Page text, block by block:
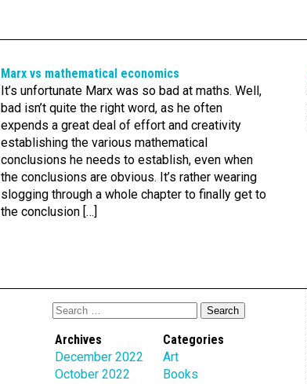
Marx vs mathematical economics
It’s unfortunate Marx was so bad at maths. Well,
bad isn’t quite the right word, as he often
expends a great deal of effort and creativity
establishing the various mathematical
conclusions he needs to establish, even when
the conclusions are obvious. It’s rather wearing
slogging through a whole chapter to finally get to
the conclusion […]
Archives
December 2022
October 2022
Categories
Art
Books